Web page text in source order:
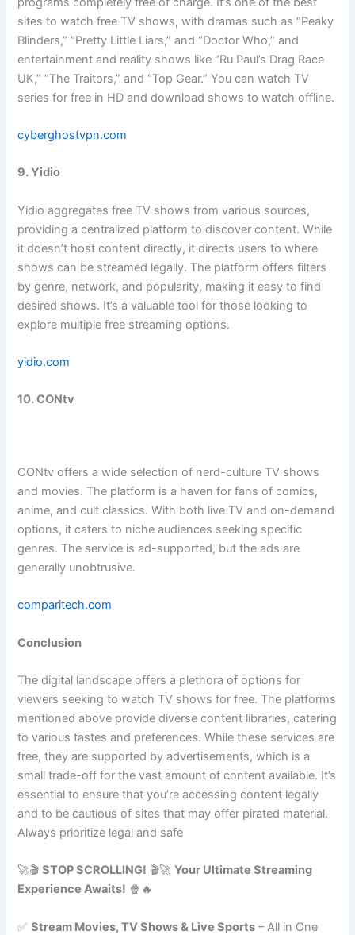
sites to watch free TV shows, with dramas such as “Peaky
Blinders,” “Pretty Little Liars,” and “Doctor Who,” and
entertainment and reality shows like “Ru Paul’s Drag Race
UK,” “The Traitors,” and “Top Gear.” You can watch TV
series for free in HD and download shows to watch offline.
cyberghostvpn.com
9. Yidio
Yidio aggregates free TV shows from various sources,
providing a centralized platform to discover content. While
it doesn’t host content directly, it directs users to where
shows can be streamed legally. The platform offers filters
by genre, network, and popularity, making it easy to find
desired shows. It’s a valuable tool for those looking to
explore multiple free streaming options.
yidio.com
10. CONtv
CONtv offers a wide selection of nerd-culture TV shows
and movies. The platform is a haven for fans of comics,
anime, and cult classics. With both live TV and on-demand
options, it caters to niche audiences seeking specific
genres. The service is ad-supported, but the ads are
generally unobtrusive.
comparitech.com
Conclusion
The digital landscape offers a plethora of options for
viewers seeking to watch TV shows for free. The platforms
mentioned above provide diverse content libraries, catering
to various tastes and preferences. While these services are
free, they are supported by advertisements, which is a
small trade-off for the vast amount of content available. It’s
essential to ensure that you’re accessing content legally
and to be cautious of sites that may offer pirated material.
Always prioritize legal and safe
🚀🎬STOP SCROLLING! 🎬🚀Your Ultimate Streaming
Experience Awaits! 🍿🔥
✅Stream Movies, TV Shows & Live Sports – All in One